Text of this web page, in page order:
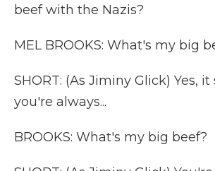
beef with the Nazis?
MEL BROOKS: What's my big
SHORT: (As Jiminy Glick) Yes,
you're always...
BROOKS: What's my big beef?